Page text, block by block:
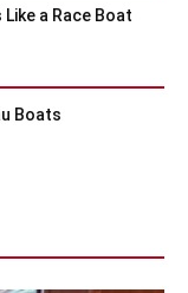
a Race Boat
Boats